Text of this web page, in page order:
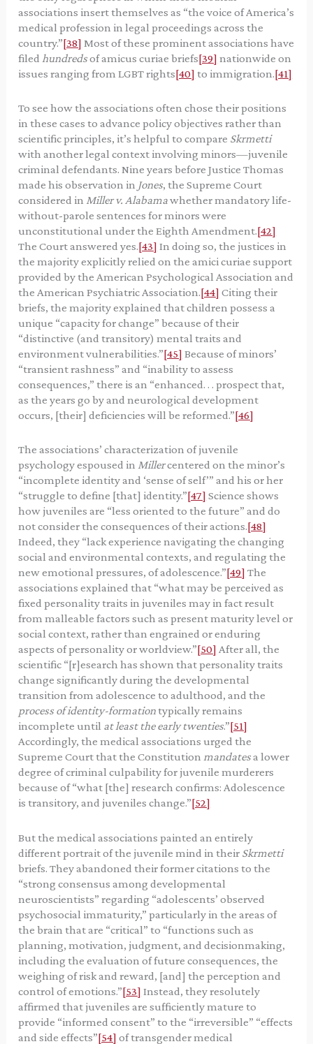
associations insert themselves as “the voice of America’s
medical profession in legal proceedings across the
country.”[38] Most of these prominent associations have
filedhundredsof amicus curiae briefs[39] nationwide on
issues ranging from LGBT rights[40] to immigration.[41]
To see how the associations often chose their positions
in these cases to advance policy objectives rather than
scientific principles, it’s helpful to compare Skrmetti
with another legal context involving minors—juvenile
criminal defendants. Nine years before Justice Thomas
made his observation in Jones, the Supreme Court
considered in Miller v. Alabamawhether mandatory life-
without-parole sentences for minors were
unconstitutional under the Eighth Amendment.[42]
The Court answered yes.[43] In doing so, the justices in
the majority explicitly relied on the amici curiae support
provided by the American Psychological Association and
the American Psychiatric Association.[44] Citing their
briefs, the majority explained that children possess a
unique “capacity for change” because of their
“distinctive (and transitory) mental traits and
environment vulnerabilities.”[45] Because of minors’
“transient rashness” and “inability to assess
consequences,” there is an “enhanced. . . prospect that,
as the years go by and neurological development
occurs, [their] deficiencies will be reformed.”[46]
The associations’ characterization of juvenile
psychology espoused in Millercentered on the minor’s
“incomplete identity and ‘sense of self’” and his or her
“struggle to define [that] identity.”[47] Science shows
how juveniles are “less oriented to the future” and do
not consider the consequences of their actions.[48]
Indeed, they “lack experience navigating the changing
social and environmental contexts, and regulating the
new emotional pressures, of adolescence.”[49] The
associations explained that “what may be perceived as
fixed personality traits in juveniles may in fact result
from malleable factors such as present maturity level or
social context, rather than engrained or enduring
aspects of personality or worldview.”[50] After all, the
scientific “[r]esearch has shown that personality traits
change significantly during the developmental
transition from adolescence to adulthood, and the
process of identity-formationtypically remains
incomplete until at least the early twenties.”[51]
Accordingly, the medical associations urged the
Supreme Court that the Constitutionmandatesa lower
degree of criminal culpability for juvenile murderers
because of “what [the] research confirms: Adolescence
is transitory, and juveniles change.”[52]
But the medical associations painted an entirely
different portrait of the juvenile mind in their Skrmetti
briefs. They abandoned their former citations to the
“strong consensus among developmental
neuroscientists” regarding “adolescents’ observed
psychosocial immaturity,” particularly in the areas of
the brain that are “critical” to “functions such as
planning, motivation, judgment, and decisionmaking,
including the evaluation of future consequences, the
weighing of risk and reward, [and] the perception and
control of emotions.”[53] Instead, they resolutely
affirmed that juveniles are sufficiently mature to
provide “informed consent” to the “irreversible” “effects
and side effects”[54] of transgender medical